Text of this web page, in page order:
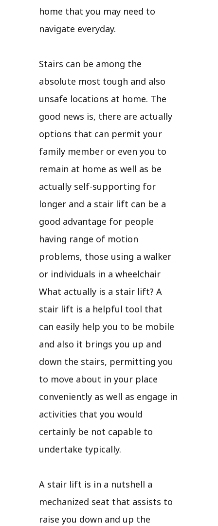
home that you may need to
navigate everyday.
Stairs can be among the
absolute most tough and also
unsafe locations at home. The
good news is, there are actually
options that can permit your
family member or even you to
remain at home as well as be
actually self-supporting for
longer and a stair lift can be a
good advantage for people
having range of motion
problems, those using a walker
or individuals in a wheelchair
What actually is a stair lift? A
stair lift is a helpful tool that
can easily help you to be mobile
and also it brings you up and
down the stairs, permitting you
to move about in your place
conveniently as well as engage in
activities that you would
certainly be not capable to
undertake typically.
A stair lift is in a nutshell a
mechanized seat that assists to
raise you down and up the